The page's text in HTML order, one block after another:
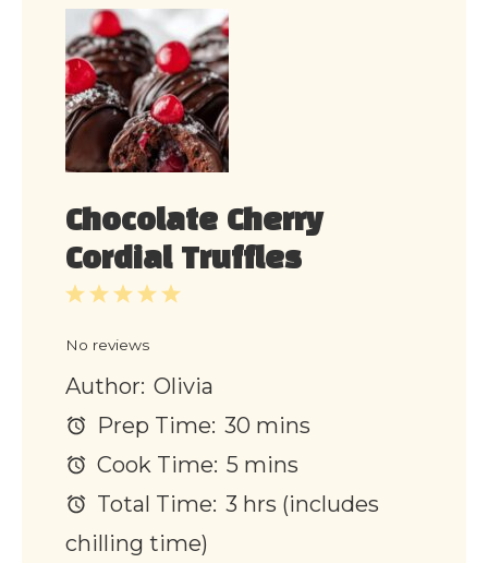
Chocolate Cherry
Cordial Truffles
5
4
3
2
1
No reviews
Author: Olivia
Prep Time: 30 mins
Cook Time: 5 mins
Total Time: 3 hrs (includes
chilling time)